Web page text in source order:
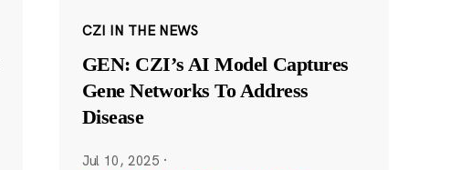
CZI IN THE NEWS
GEN: CZI’s AI Model Captures
Gene Networks To Address
Disease
Jul 10, 2025 ·